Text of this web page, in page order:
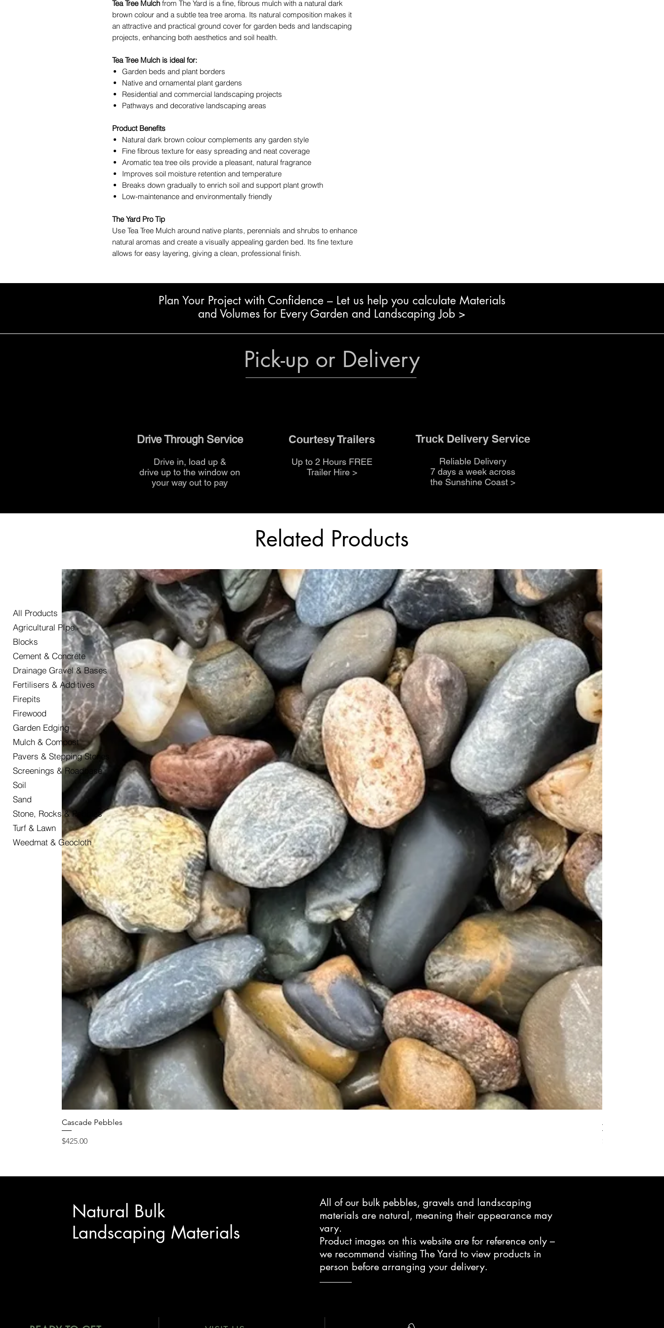
All Products
Agricultural PIpe
Blocks
Cement & Concrete
Drainage Gravel & Bases
Fertilisers & Additives
Firepits
Firewood
Garden Edging
Mulch & Compost
Pavers & Stepping Stones
Screenings & Roadbase
Soil
Sand
Stone, Rocks & Pebbles
Turf & Lawn
Weedmat & Geocloth
Tea Tree Mulch from The Yard is a fine, fibrous mulch with a natural dark
brown colour and a subtle tea tree aroma. Its natural composition makes it
an attractive and practical ground cover for garden beds and landscaping
projects, enhancing both aesthetics and soil health.
Tea Tree Mulch is ideal for:
Garden beds and plant borders
Native and ornamental plant gardens
Residential and commercial landscaping projects
Pathways and decorative landscaping areas
Product Benefits
Natural dark brown colour complements any garden style
Fine fibrous texture for easy spreading and neat coverage
Aromatic tea tree oils provide a pleasant, natural fragrance
Improves soil moisture retention and temperature
Breaks down gradually to enrich soil and support plant growth
Low-maintenance and environmentally friendly
The Yard Pro Tip
Use Tea Tree Mulch around native plants, perennials and shrubs to enhance
natural aromas and create a visually appealing garden bed. Its fine texture
allows for easy layering, giving a clean, professional finish.
Plan Your Project with Confidence – Let us help you calculate Materials
and Volumes for Every Garden and Landscaping Job >
Pick-up or Delivery
Drive Through Service
Drive in, load up &
drive up to the window on
your way out to pay
Courtesy Trailers
Up to 2 Hours FREE
Trailer Hire >
Truck Delivery Service
Reliable Delivery
7 days a week across
the Sunshine Coast>
Related Products
Cascade Pebbles
Price
$425.00
Active Grow
Price
$24.95
Natural Bulk
Landscaping Materials
All of our bulk pebbles, gravels and landscaping
materials are natural, meaning their appearance may
vary.
Product images on this website are for reference only –
we recommend visiting The Yard to view products in
person before arranging your delivery.